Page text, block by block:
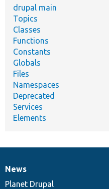
drupal main
Topics
Classes
Functions
Constants
Globals
Files
Namespaces
Deprecated
Services
Elements
News
items
News
Planet Drupal
Our
community
Documentation
Drupal
code
Governance
of